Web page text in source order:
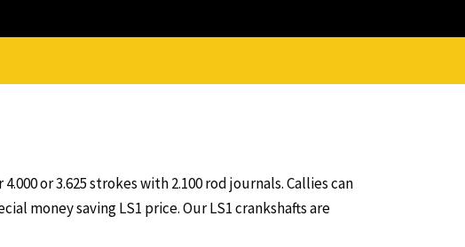
or 3.625 strokes with 2.100 rod journals. Callies can
money saving LS1 price. Our LS1 crankshafts are